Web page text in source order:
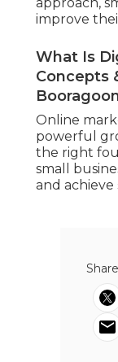
improve
What Is
Concepts
Online
powerful
the right
small
and